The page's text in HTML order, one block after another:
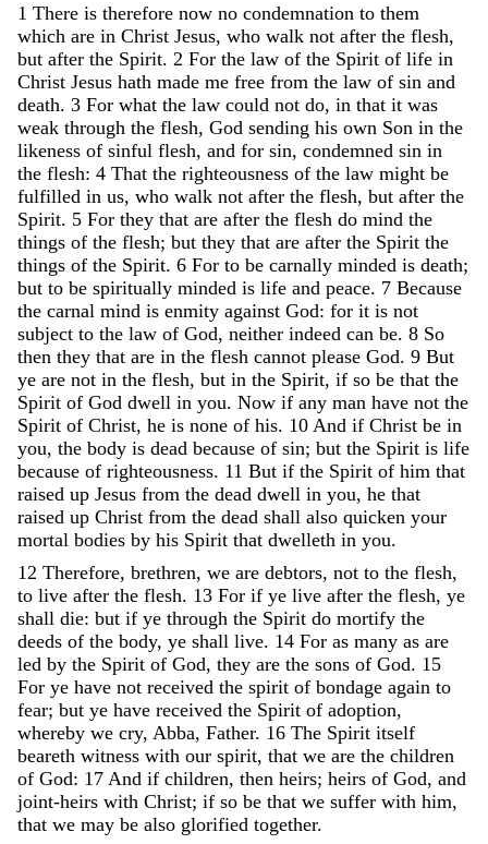
1 There is therefore now no condemnation to them
which are in Christ Jesus, who walk not after the flesh,
but after the Spirit. 2 For the law of the Spirit of life in
Christ Jesus hath made me free from the law of sin and
death. 3 For what the law could not do, in that it was
weak through the flesh, God sending his own Son in the
likeness of sinful flesh, and for sin, condemned sin in
the flesh: 4 That the righteousness of the law might be
fulfilled in us, who walk not after the flesh, but after the
Spirit. 5 For they that are after the flesh do mind the
things of the flesh; but they that are after the Spirit the
things of the Spirit. 6 For to be carnally minded is death;
but to be spiritually minded is life and peace. 7 Because
the carnal mind is enmity against God: for it is not
subject to the law of God, neither indeed can be. 8 So
then they that are in the flesh cannot please God. 9 But
ye are not in the flesh, but in the Spirit, if so be that the
Spirit of God dwell in you. Now if any man have not the
Spirit of Christ, he is none of his. 10 And if Christ be in
you, the body is dead because of sin; but the Spirit is life
because of righteousness. 11 But if the Spirit of him that
raised up Jesus from the dead dwell in you, he that
raised up Christ from the dead shall also quicken your
mortal bodies by his Spirit that dwelleth in you.
12 Therefore, brethren, we are debtors, not to the flesh,
to live after the flesh. 13 For if ye live after the flesh, ye
shall die: but if ye through the Spirit do mortify the
deeds of the body, ye shall live. 14 For as many as are
led by the Spirit of God, they are the sons of God. 15
For ye have not received the spirit of bondage again to
fear; but ye have received the Spirit of adoption,
whereby we cry, Abba, Father. 16 The Spirit itself
beareth witness with our spirit, that we are the children
of God: 17 And if children, then heirs; heirs of God, and
joint-heirs with Christ; if so be that we suffer with him,
that we may be also glorified together.